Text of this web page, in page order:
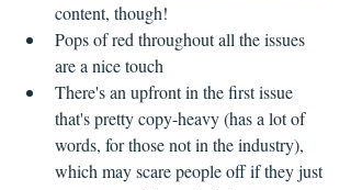
content, though!
Pops of red throughout all the issues
are a nice touch
There's an upfront in the first issue
that's pretty copy-heavy (has a lot of
words, for those not in the industry),
which may scare people off if they just